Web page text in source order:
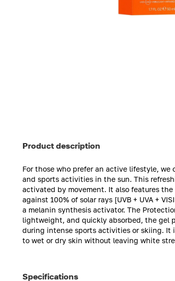
Product description
For those who prefer an active lifestyle,
and sports activities in the sun. This
activated by movement. It also features
against 100% of solar rays [UVB + UVA +
a melanin synthesis activator. The
lightweight, and quickly absorbed, the gel
during intense sports activities or skiing. It
to wet or dry skin without leaving white
Specifications